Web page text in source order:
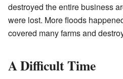
destroyed the entire business
were lost. More floods
covered many farms and
A Difficult Time